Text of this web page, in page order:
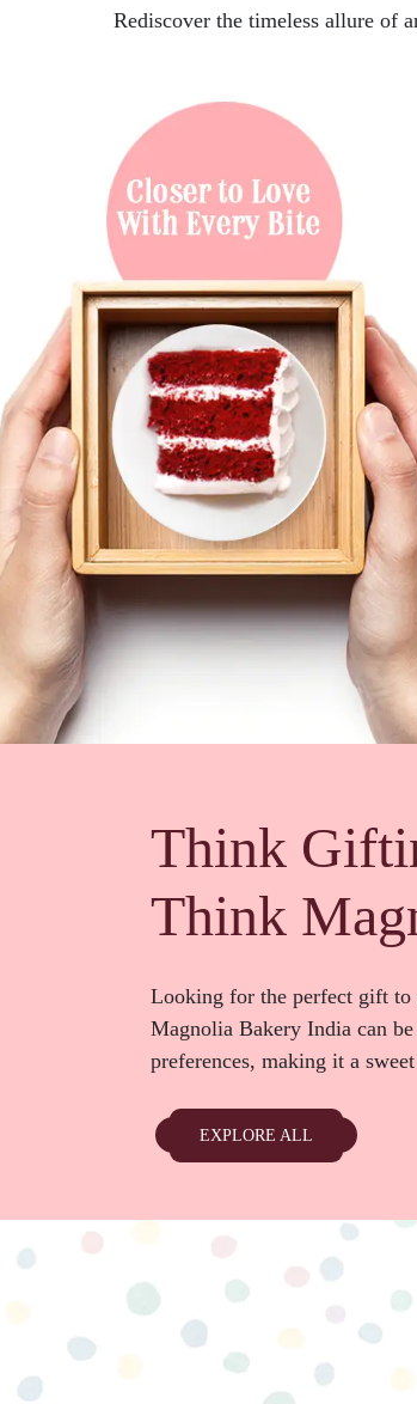
Rediscover the timeless allure of
Think
Think
Looking for the perfect gift to
Magnolia Bakery India can
preferences, making it a
EXPLORE ALL